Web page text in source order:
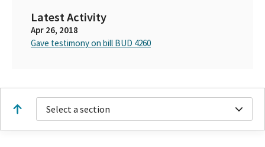
Latest Activity
Apr 26, 2018
Gave testimony on bill BUD 4260
Select a section